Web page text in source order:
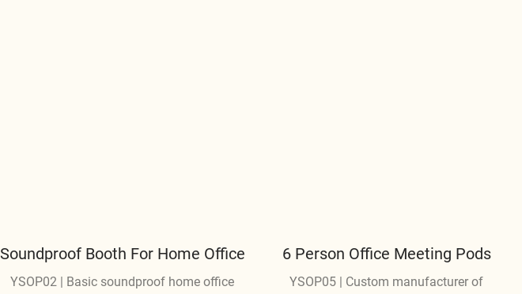
Soundproof Booth For Home Office
YSOP02 | Basic soundproof home office
6 Person Office Meeting Pods
YSOP05 | Custom manufacturer of